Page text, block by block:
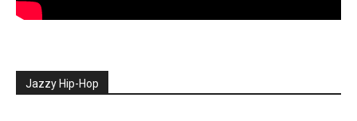
Jazzy Hip-Hop